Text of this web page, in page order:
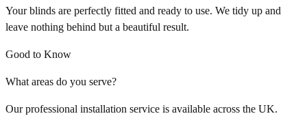
Your blinds are perfectly fitted and ready to use. We tidy up and
leave nothing behind but a beautiful result.
Good to Know
What areas do you serve?
Our professional installation service is available across the UK.